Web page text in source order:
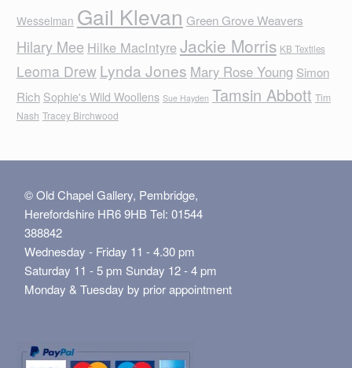
Wesselman Gail Klevan Green Grove Weavers
Hilary Mee Hilke MacIntyreJackie Morris KB Textiles
Leoma Drew Lynda Jones Mary Rose Young Simon
Rich Sophie's Wild Woollens Sue Hayden Tamsin Abbott Tim
Nash Tracey Birchwood
© Old Chapel Gallery, Pembridge,
Herefordshire HR6 9HB Tel: 01544
388842
Wednesday - Friday 11 - 4.30 pm
Saturday 11 - 5 pm Sunday 12 - 4 pm
Monday & Tuesday by prior appointment